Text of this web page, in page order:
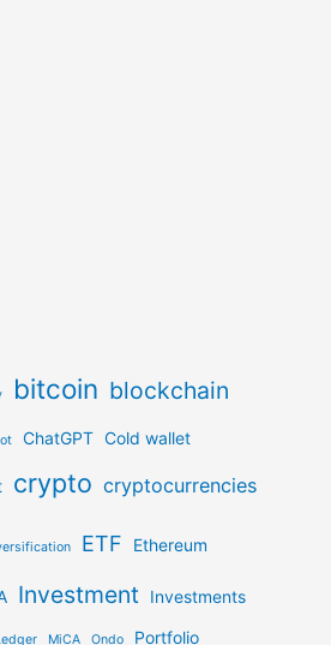
bitcoin blockchain
ChatGPT Cold wallet
crypto cryptocurrencies
ETF Ethereum
Investment
Investments
MiCA Ondo Portfolio